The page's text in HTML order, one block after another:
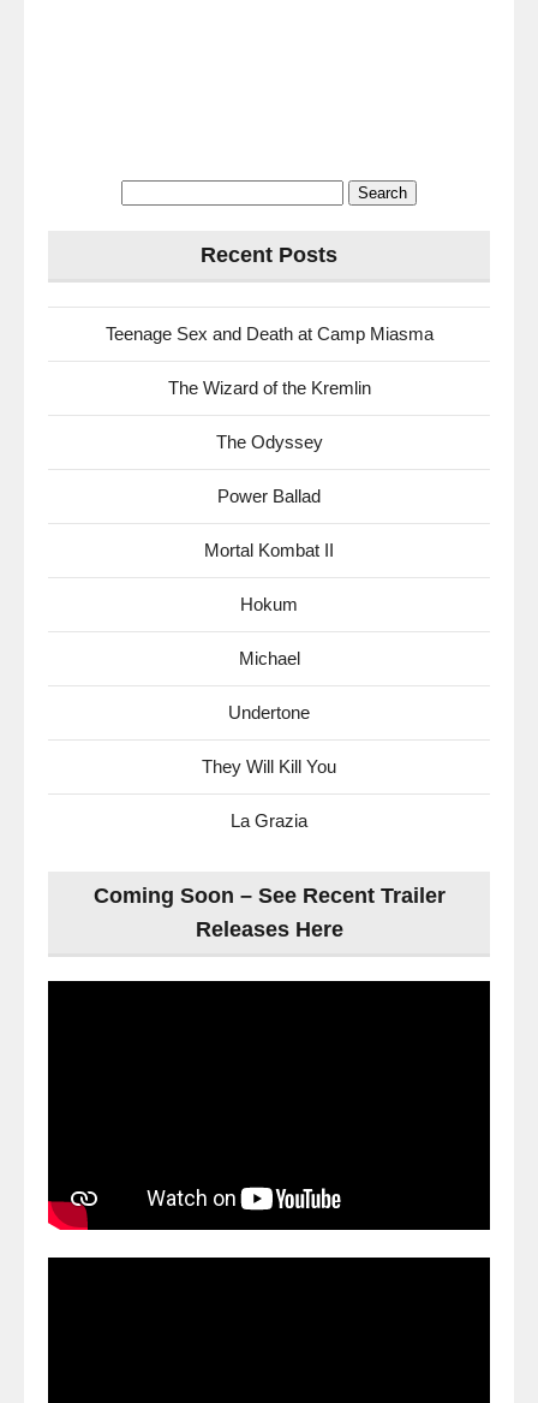
Recent Posts
Teenage Sex and Death at Camp Miasma
The Wizard of the Kremlin
The Odyssey
Power Ballad
Mortal Kombat II
Hokum
Michael
Undertone
They Will Kill You
La Grazia
Coming Soon – See Recent Trailer
Releases Here